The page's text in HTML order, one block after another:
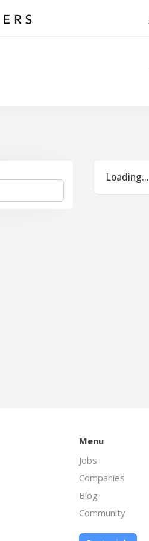
Loading...
Menu
Jobs
Companies
Blog
Community